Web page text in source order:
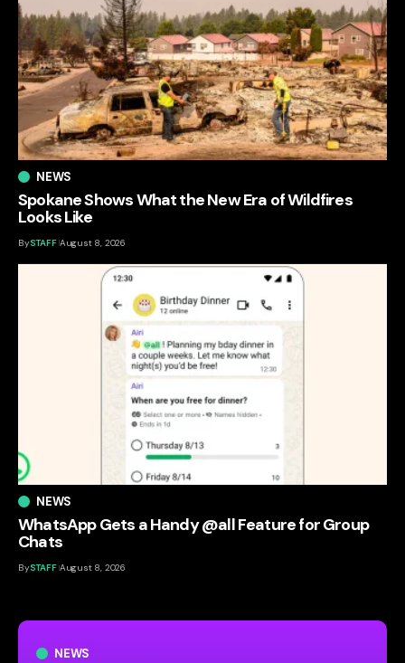
NEWS
NEWS
Spokane Shows What the New Era of Wildfires
Looks Like
BySTAFF August 8, 2026
NEWS
WhatsApp Gets a Handy @all Feature for Group
Chats
BySTAFF August 8, 2026